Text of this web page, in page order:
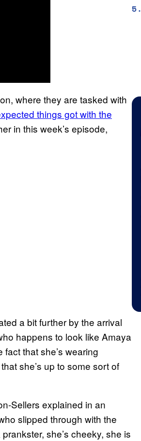
where they are tasked with
things got with the
in this week’s episode,
a bit further by the arrival
happens to look like Amaya
that she’s wearing
she’s up to some sort of
Sellers explained in an
slipped through with the
she’s cheeky, she is